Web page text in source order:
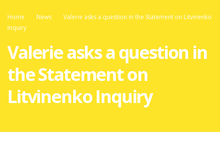
Home News
Valerie asks a question in the Statement on Litvinenko
Inquiry
Valerie asks a question in
the Statement on
Litvinenko Inquiry